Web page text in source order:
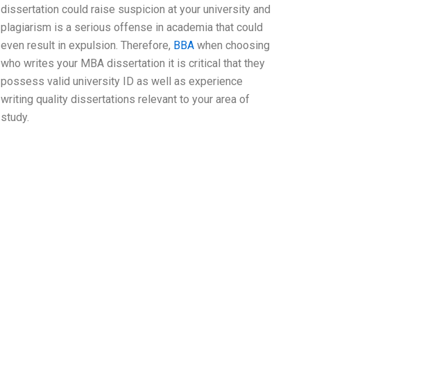
dissertation could raise suspicion at your university and
plagiarism is a serious offense in academia that could
even result in expulsion. Therefore, BBA when choosing
who writes your MBA dissertation it is critical that they
possess valid university ID as well as experience
writing quality dissertations relevant to your area of
study.